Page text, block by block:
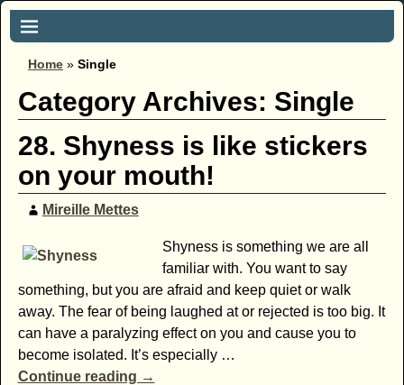
Home » Single
Category Archives: Single
28. Shyness is like stickers
on your mouth!
Mireille Mettes
Shyness is something we are all
familiar with. You want to say
something, but you are afraid and keep quiet or walk
away. The fear of being laughed at or rejected is too big. It
can have a paralyzing effect on you and cause you to
become isolated. It’s especially …
Continue reading →